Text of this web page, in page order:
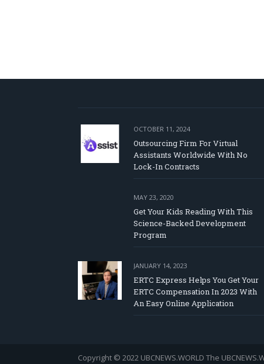
OCTOBER 11, 2024
Outsourcing Firm For Virtual
Assistants Worldwide With No
Lock-In Contracts
MAY 23, 2020
Get Your Kids Reading With This
Science-Backed Development
Program
JANUARY 14, 2023
ERTC Express Helps You Get Your
ERTC Compensation In 2023 With
An Easy Online Application
Copyright © 2022 UBCNEWS.WORLD The